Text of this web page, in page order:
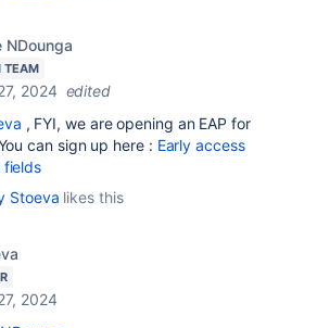
NDounga
TEAM
2024 edited
, FYI, we are opening an EAP for
can sign up here : Early access
fields
Stoeva likes this
2024